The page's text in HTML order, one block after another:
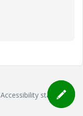
Accessibility statement